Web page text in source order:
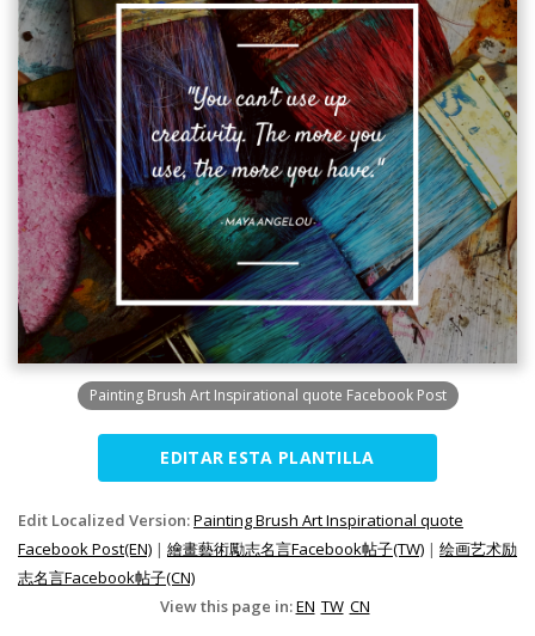
Painting Brush Art Inspirational quote Facebook Post
EDITAR ESTA PLANTILLA
Edit Localized Version:Painting Brush Art Inspirational quote
Facebook Post(EN) | 繪畫藝術勵志名言Facebook帖子(TW) | 绘画艺术励
志名言Facebook帖子(CN)
View this page in:EN TW CN